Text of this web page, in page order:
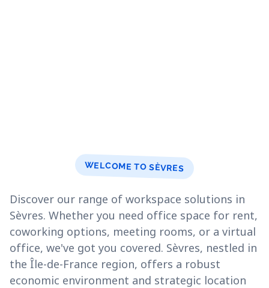
WELCOME TO SÈVRES
Discover our range of workspace solutions in
Sèvres. Whether you need office space for rent,
coworking options, meeting rooms, or a virtual
office, we've got you covered. Sèvres, nestled in
the Île-de-France region, offers a robust
economic environment and strategic location